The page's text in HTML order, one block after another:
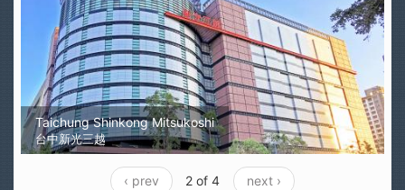
Taichung Shinkong Mitsukoshi
台中新光三越
‹ prev 2 of 4 next ›